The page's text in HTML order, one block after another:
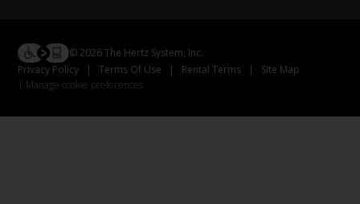
© 2026 The Hertz System, Inc.
Privacy Policy
| Terms Of Use | Rental Terms |
Site Map
Manage cookie preferences